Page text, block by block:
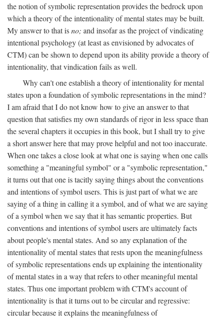
the notion of symbolic representation provides the bedrock upon
which a theory of the intentionality of mental states may be built.
My answer to that isno; and insofar as the project of vindicating
intentional psychology (at least as envisioned by advocates of
CTM) can be shown to depend upon its ability provide a theory of
intentionality, that vindication fails as well.
Why can't one establish a theory of intentionality for mental
states upon a foundation of symbolic representations in the mind?
I am afraid that I do not know how to give an answer to that
question that satisfies my own standards of rigor in less space than
the several chapters it occupies in this book, but I shall try to give
a short answer here that may prove helpful and not too inaccurate.
When one takes a close look at what one is saying when one calls
something a "meaningful symbol" or a "symbolic representation,"
it turns out that one is tacitly saying things about the conventions
and intentions of symbol users. This is just part of what we are
saying of a thing in calling it a symbol, and of what we are saying
of a symbol when we say that it has semantic properties. But
conventions and intentions of symbol users are ultimately facts
about people's mental states. And so any explanation of the
intentionality of mental states that rests upon the meaningfulness
of symbolic representations ends up explaining the intentionality
of mental states in a way that refers to other meaningful mental
states. Thus one important problem with CTM's account of
intentionality is that it turns out to be circular and regressive:
circular because it explains the meaningfulness of